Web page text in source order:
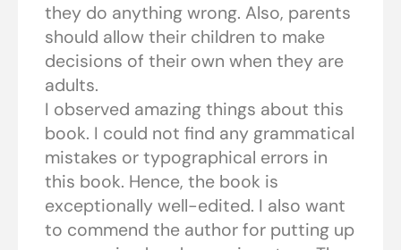
they do anything wrong. Also, parents
should allow their children to make
decisions of their own when they are
adults.
I observed amazing things about this
book. I could not find any grammatical
mistakes or typographical errors in
this book. Hence, the book is
exceptionally well-edited. I also want
to commend the author for putting up